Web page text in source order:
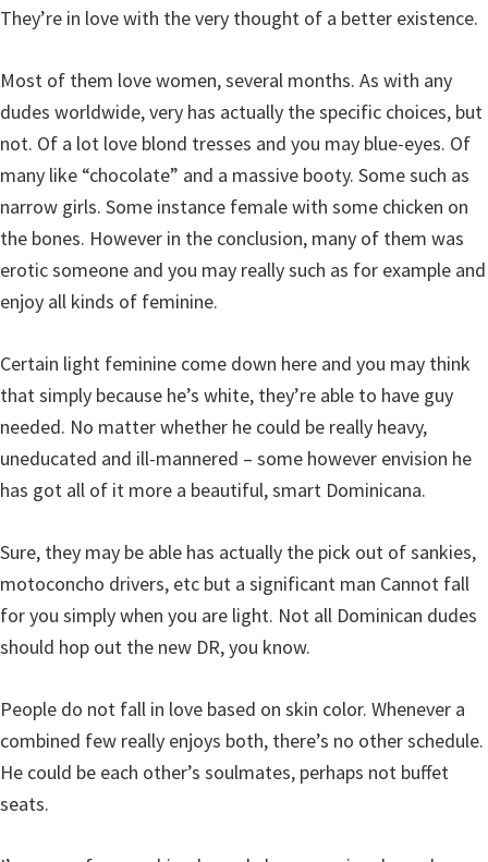
They’re in love with the very thought of a better existence.
Most of them love women, several months. As with any
dudes worldwide, very has actually the specific choices, but
not. Of a lot love blond tresses and you may blue-eyes. Of
many like “chocolate” and a massive booty. Some such as
narrow girls. Some instance female with some chicken on
the bones. However in the conclusion, many of them was
erotic someone and you may really such as for example and
enjoy all kinds of feminine.
Certain light feminine come down here and you may think
that simply because he’s white, they’re able to have guy
needed. No matter whether he could be really heavy,
uneducated and ill-mannered – some however envision he
has got all of it more a beautiful, smart Dominicana.
Sure, they may be able has actually the pick out of sankies,
motoconcho drivers, etc but a significant man Cannot fall
for you simply when you are light. Not all Dominican dudes
should hop out the new DR, you know.
People do not fall in love based on skin color. Whenever a
combined few really enjoys both, there’s no other schedule.
He could be each other’s soulmates, perhaps not buffet
seats.